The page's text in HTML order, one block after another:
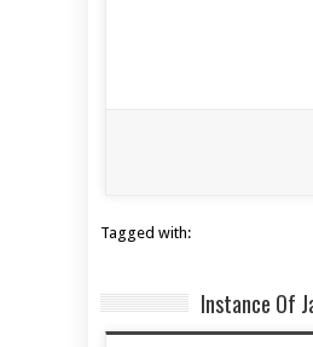
Tagged with:
Instance Of